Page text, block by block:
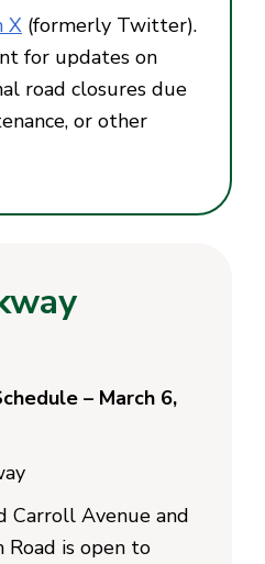
X (formerly Twitter).
for updates on
road closures due
or other
– March 6,
Carroll Avenue and
Road is open to